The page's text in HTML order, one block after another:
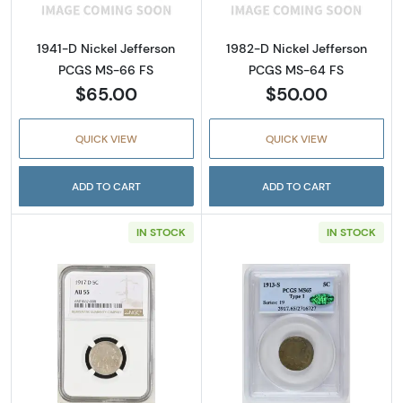
1941-D Nickel Jefferson
PCGS MS-66 FS
$65.00
QUICK VIEW
ADD TO CART
1982-D Nickel Jefferson
PCGS MS-64 FS
$50.00
QUICK VIEW
ADD TO CART
IN STOCK
Read more about1917-D Buffalo Nickel NGC
IN STOCK
Read more